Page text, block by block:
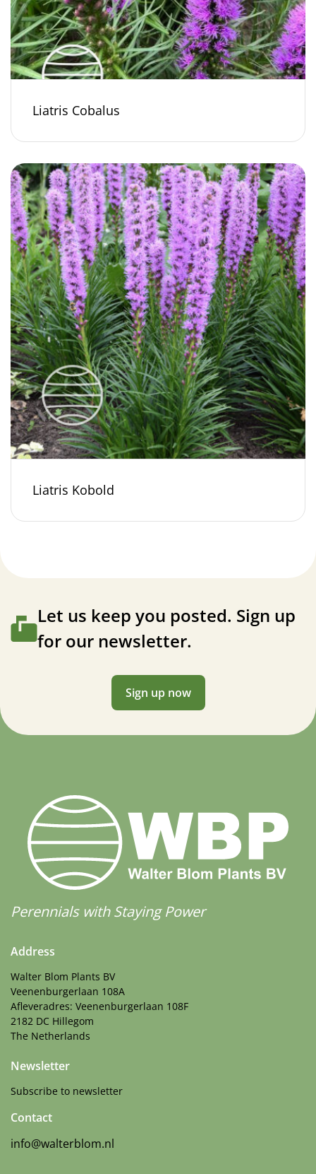
Liatris Cobalus
Liatris Kobold
Let us keep you posted. Sign up
for our newsletter.
Sign up now
Perennials with Staying Power
Address
Walter Blom Plants BV
Veenenburgerlaan 108A
Afleveradres: Veenenburgerlaan 108F
2182 DC Hillegom
The Netherlands
Newsletter
Subscribe to newsletter
Contact
info@walterblom.nl